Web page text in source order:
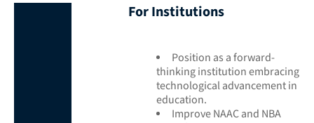
For Institutions
Position as a forward-
thinking institution embracing
technological advancement in
education.
Improve NAAC and NBA